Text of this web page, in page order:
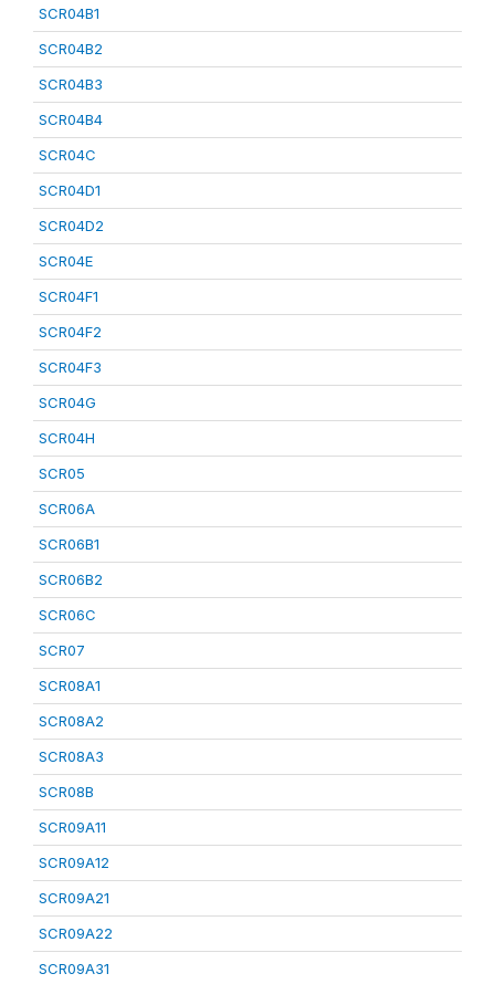
SCR04B1
SCR04B2
SCR04B3
SCR04B4
SCR04C
SCR04D1
SCR04D2
SCR04E
SCR04F1
SCR04F2
SCR04F3
SCR04G
SCR04H
SCR05
SCR06A
SCR06B1
SCR06B2
SCR06C
SCR07
SCR08A1
SCR08A2
SCR08A3
SCR08B
SCR09A11
SCR09A12
SCR09A21
SCR09A22
SCR09A31